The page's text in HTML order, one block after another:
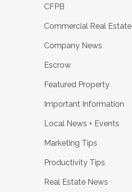
CFPB
Commercial Real Estate
Company News
Escrow
Featured Property
Important Information
Local News + Events
Marketing Tips
Productivity Tips
Real Estate News